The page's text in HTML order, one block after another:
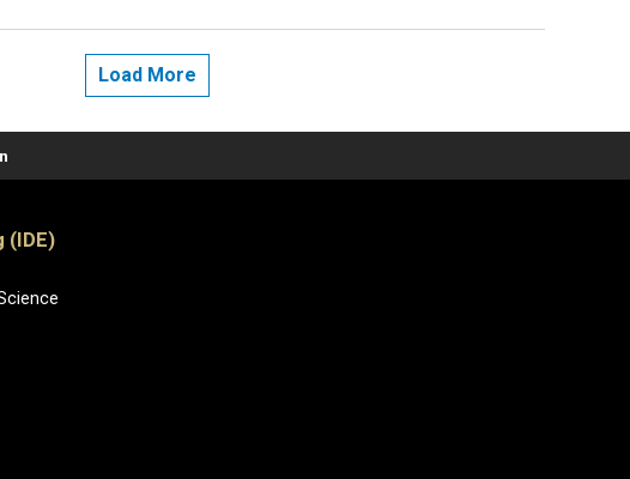
Load More
(IDE)